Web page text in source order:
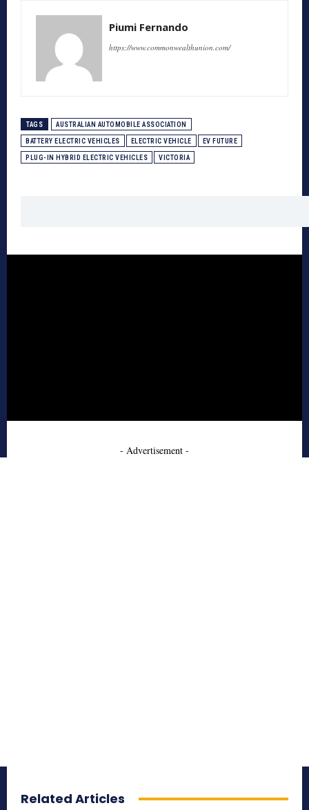
Piumi Fernando
https://www.commonwealthunion.com/
TAGS AUSTRALIAN AUTOMOBILE ASSOCIATION
BATTERY ELECTRIC VEHICLES ELECTRIC VEHICLE EV FUTURE
PLUG-IN HYBRID ELECTRIC VEHICLES VICTORIA
- Advertisement -
Related Articles